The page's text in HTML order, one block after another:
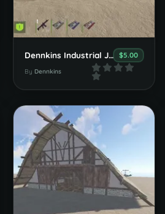
Dennkins Industrial Jump $5.00
By Dennkins